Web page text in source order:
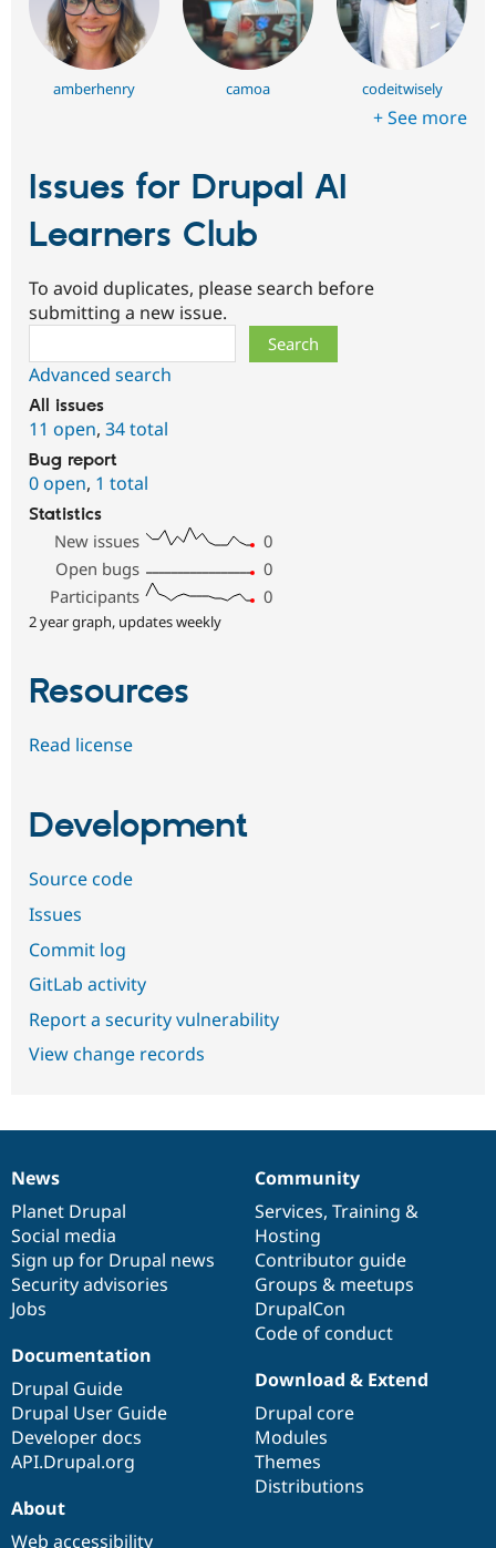
amberhenry camoa codeitwisely
+ See more
Issues for Drupal AI
Learners Club
To avoid duplicates, please search before
submitting a new issue.
Advanced search
All issues
11 open, 34 total
Bug report
0 open, 1 total
Statistics
New issues
0
Open bugs
0
Participants
0
2 year graph, updates weekly
Resources
Read license
Development
Source code
Issues
Commit log
GitLab activity
Report a security vulnerability
View change records
News
items
News
Planet Drupal
Social media
Sign up for Drupal news
Security advisories
Jobs
Our
community
Community
Services, Training &
Hosting
Contributor guide
Groups & meetups
DrupalCon
Code of conduct
Documentation
Documentation
Drupal Guide
Drupal User Guide
Developer docs
API.Drupal.org
Drupal
code
base
Download & Extend
Drupal core
Modules
Themes
Distributions
Governance
of
community
About
Web accessibility